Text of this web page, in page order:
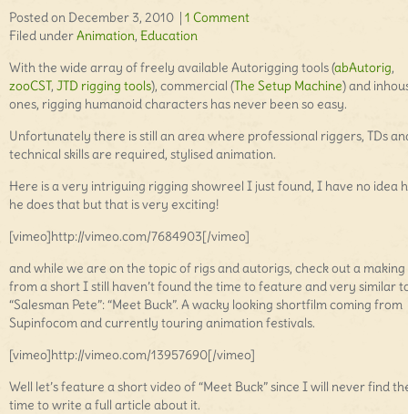
Posted on December 3, 2010 | 1 Comment
Filed underAnimation, Education
With the wide array of freely available Autorigging tools (abAutorig,
zooCST, JTD rigging tools), commercial (The Setup Machine) and
ones, rigging humanoid characters has never been so easy.
Unfortunately there is still an area where professional riggers, TDs
technical skills are required, stylised animation.
Here is a very intriguing rigging showreel I just found, I have no idea
he does that but that is very exciting!
[vimeo]http://vimeo.com/7684903[/vimeo]
and while we are on the topic of rigs and autorigs, check out a
from a short I still haven’t found the time to feature and very similar
“Salesman Pete”: “Meet Buck”. A wacky looking shortfilm coming from
Supinfocom and currently touring animation festivals.
[vimeo]http://vimeo.com/13957690[/vimeo]
Well let’s feature a short video of “Meet Buck” since I will never find
time to write a full article about it.